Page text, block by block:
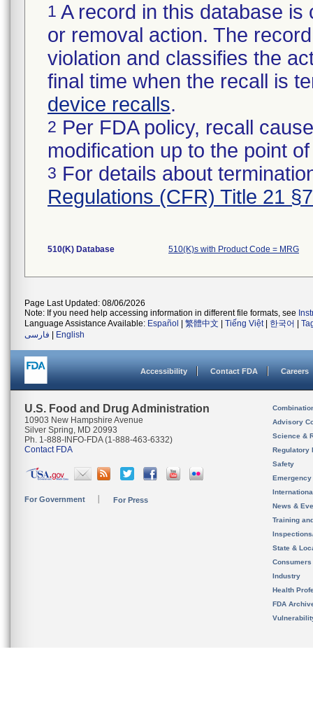
1 A record in this database
or removal action. The
violation and classifies the
final time when the recall is
device recalls.
2 Per FDA policy, recall
modification up to the point
3 For details about
Regulations (CFR) Title 21
510(K) Database 510(K)s with Product Code = MRG
Page Last Updated: 08/06/2026
Note: If you need help accessing information in different file formats, see
Language Assistance Available: Español 繁體中文 Tiếng Việt| 한국어
فارسی
English
Accessibility Contact FDA Careers
U.S. Food and Drug Administration
10903 New Hampshire Avenue
Silver Spring, MD 20993
Ph. 1-888-INFO-FDA (1-888-463-6332)
Contact FDA
For Government For Press
Advisory
Science &
Regulatory
Safety
News &
Training
State &
Consumers
Industry
Health
FDA